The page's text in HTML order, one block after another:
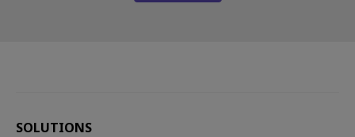
SOLUTIONS